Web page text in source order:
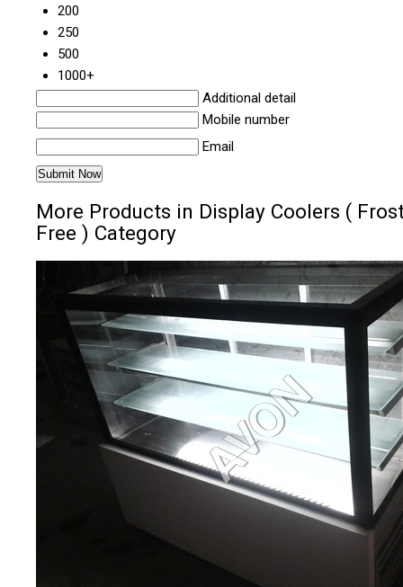
200
250
500
1000+
Additional detail
Mobile number
Email
More Products in Display Coolers (
Free ) Category